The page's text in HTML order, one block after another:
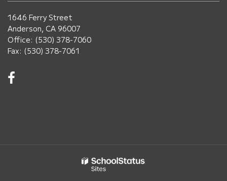
1646 Ferry Street
Anderson, CA 96007
Office: (530) 378-7060
Fax: (530) 378-7061